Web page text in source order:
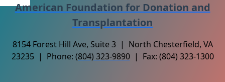
American Foundation for Donation and
Transplantation
8154 Forest Hill Ave, Suite 3 | North Chesterfield, VA
23235 | Phone: (804) 323-9890| Fax: (804) 323-1300